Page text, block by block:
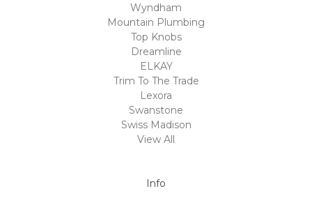
Wyndham
Mountain Plumbing
Top Knobs
Dreamline
ELKAY
Trim To The Trade
Lexora
Swanstone
Swiss Madison
View All
Info